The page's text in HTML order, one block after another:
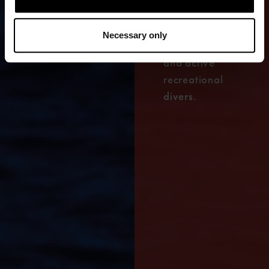
Necessary only
designed for
and active
recreational
divers.